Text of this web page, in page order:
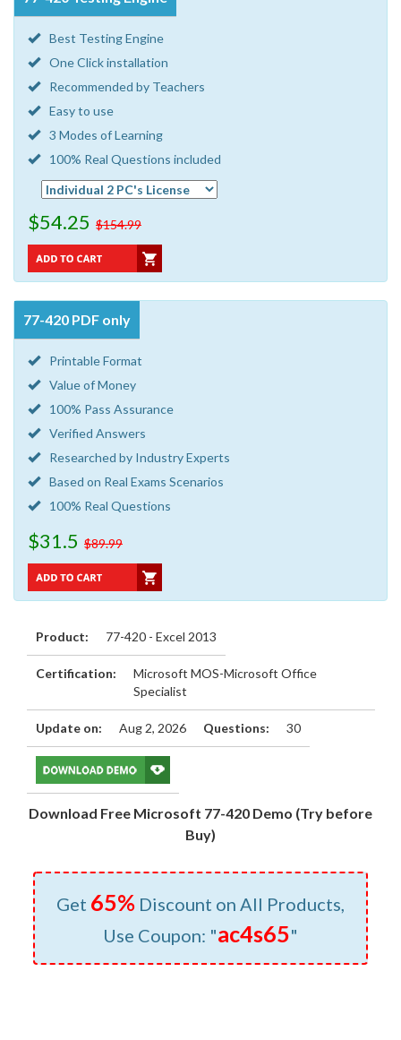
Best Testing Engine
One Click installation
Recommended by Teachers
Easy to use
3 Modes of Learning
100% Real Questions included
$54.25 $154.99
77-420 PDF only
Printable Format
Value of Money
100% Pass Assurance
Verified Answers
Researched by Industry Experts
Based on Real Exams Scenarios
100% Real Questions
$31.5 $89.99
Product: 77-420 - Excel 2013
Certification:
Microsoft MOS-Microsoft Office
Specialist
Update on: Aug 2, 2026 Questions: 30
Download Free Microsoft 77-420 Demo (Try before
Buy)
Get 65% Discount on All Products,
Use Coupon: "ac4s65"